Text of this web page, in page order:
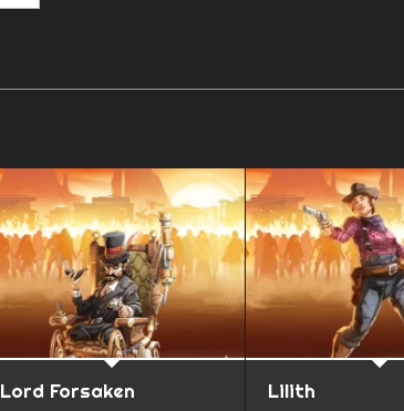
Lord Forsaken Lilith